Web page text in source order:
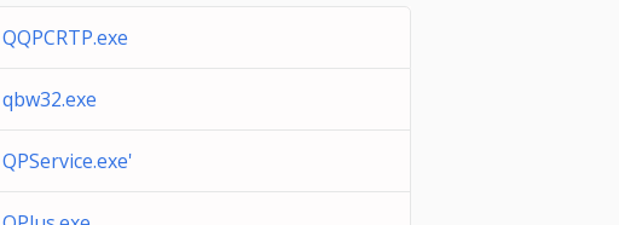
QQPCRTP.exe
qbw32.exe
QPService.exe'